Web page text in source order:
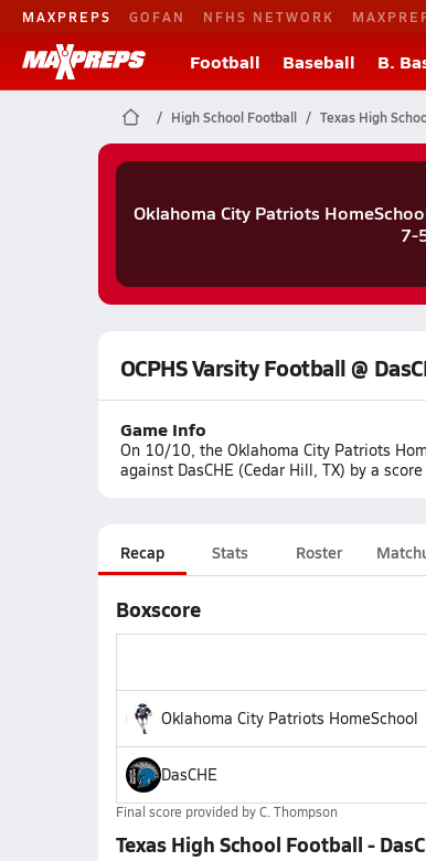
MAXPREPS GOFAN NFHS NETWORK
Football Baseball B.
High School Football Texas High
Oklahoma City Patriots
7-
OCPHS Varsity Football @
Game Info
On 10/10, the Oklahoma City Patriots
against DasCHE (Cedar Hill, TX) by a
Recap Stats Roster
Boxscore
Oklahoma City Patriots HomeSchool
DasCHE
Final score provided byC. Thompson
Texas High School Football -